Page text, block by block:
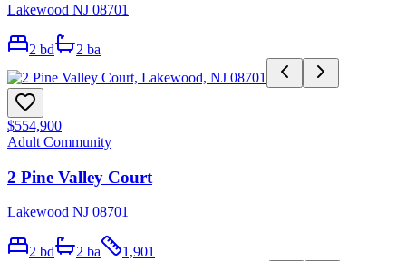
Lakewood NJ 08701
2 bd 2 ba
$554,900
Adult Community
2 Pine Valley Court
Lakewood NJ 08701
2 bd 2 ba 1,901